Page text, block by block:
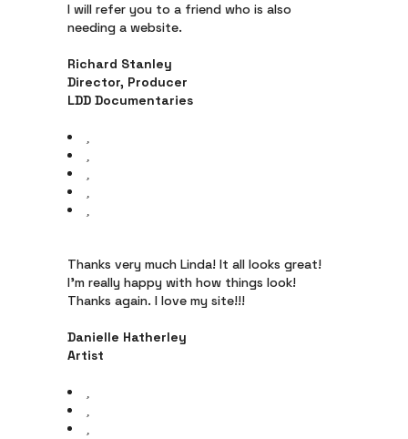
I will refer you to a friend who is also
needing a website.
Richard Stanley
Director, Producer
LDD Documentaries
Thanks very much Linda! It all looks great!
I’m really happy with how things look!
Thanks again. I love my site!!!
Danielle Hatherley
Artist